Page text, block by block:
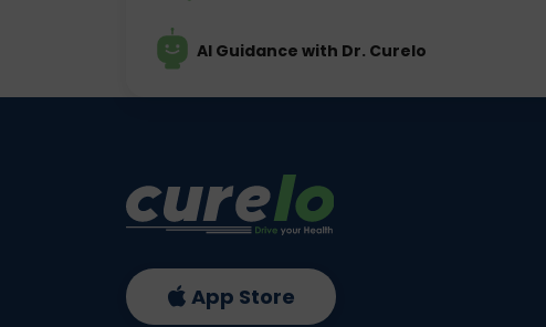
AI Guidance with Dr. Curelo
App Store